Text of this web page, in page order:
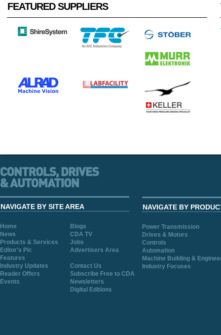
FEATURED SUPPLIERS
NAVIGATE BY SITE AREA
Home
Blogs
News
CDA TV
Products & Services
Jobs
Editor's Pic
Advertisers Area
Features
Industry Updates
Contact Us
Reader Offers
Subscribe Free to CDA
Events
Newsletters
Digital Editions
NAVIGATE BY
Power Transmission
Drives & Motors
Controls
Automation
Machine Building &
Industry Focuses